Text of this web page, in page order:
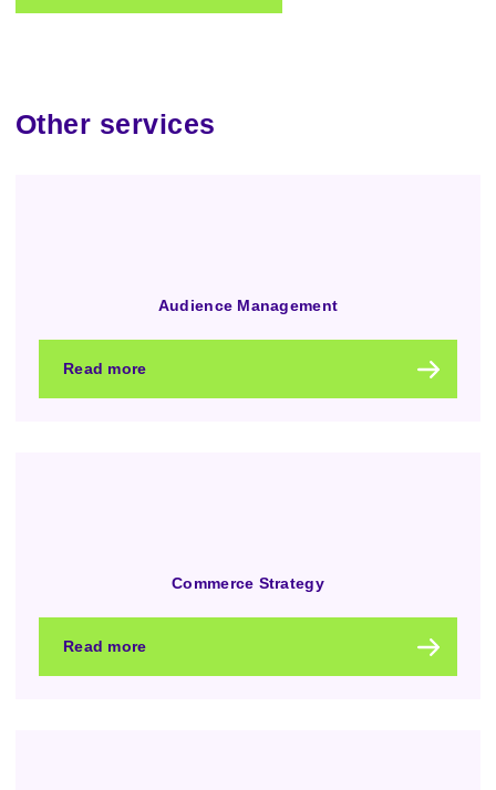
Other services
Audience Management
Read more
Commerce Strategy
Read more